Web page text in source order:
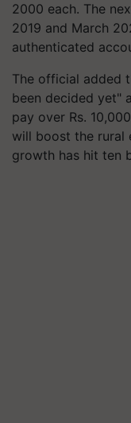
2000 each. The
2019 and March
authenticated
The official added
been decided yet"
pay over Rs.
will boost the rural
growth has hit ten